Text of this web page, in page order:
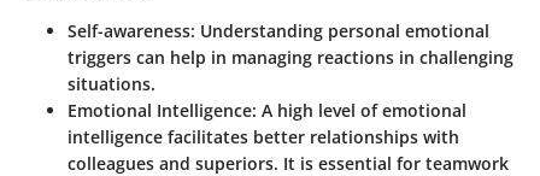
Self-awareness: Understanding personal emotional
triggers can help in managing reactions in challenging
situations.
Emotional Intelligence: A high level of emotional
intelligence facilitates better relationships with
colleagues and superiors. It is essential for teamwork